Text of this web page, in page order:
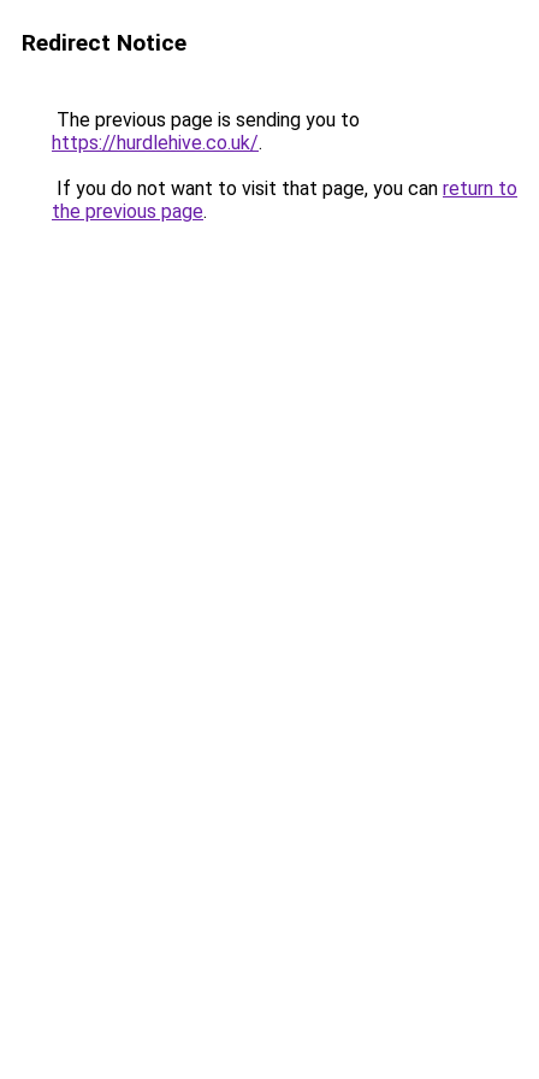
Redirect Notice
The previous page is sending you to
https://hurdlehive.co.uk/.
If you do not want to visit that page, you can return to
the previous page.